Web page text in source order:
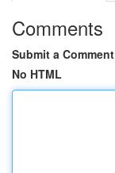
Comments
Submit a Comment
No HTML